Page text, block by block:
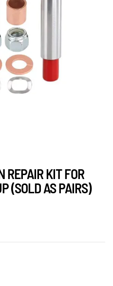
REPAIR KIT FOR
(SOLD AS PAIRS)